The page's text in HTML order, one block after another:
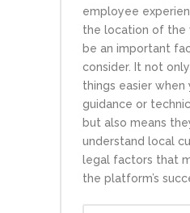
employee
the location of the
be an important
consider. It not
things easier when
guidance or
but also means
understand local
legal factors that
the platform’s